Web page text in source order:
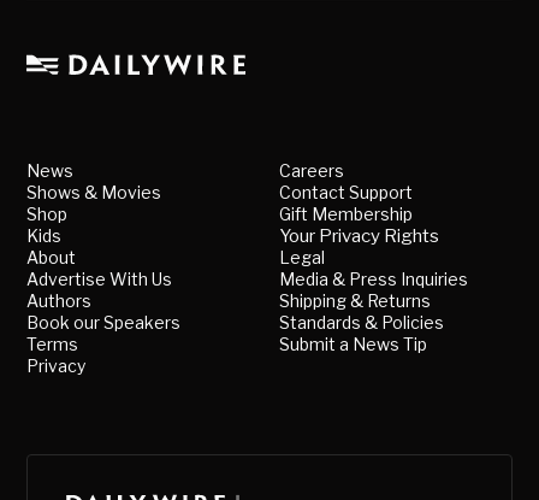
News
Shows & Movies
Shop
Kids
About
Advertise With Us
Authors
Book our Speakers
Terms
Privacy
Careers
Contact Support
Gift Membership
Your Privacy Rights
Legal
Media & Press Inquiries
Shipping & Returns
Standards & Policies
Submit a News Tip